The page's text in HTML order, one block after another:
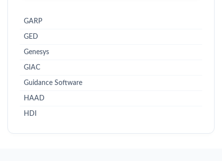
GARP
GED
Genesys
GIAC
Guidance Software
HAAD
HDI